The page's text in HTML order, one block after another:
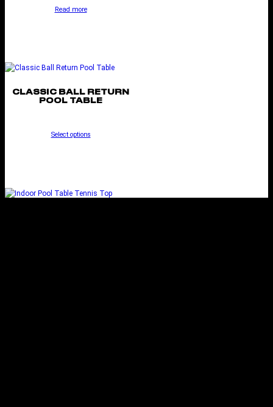
Read more
CLASSIC BALL RETURN
POOL TABLE
Select options